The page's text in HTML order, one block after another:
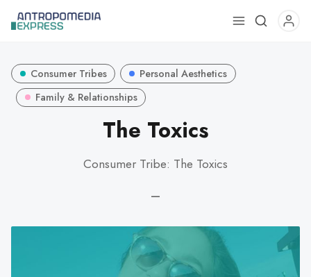
Use
Consumer Tribes
Personal Aesthetics
Family & Relationships
The Toxics
Consumer Tribe: The Toxics
—